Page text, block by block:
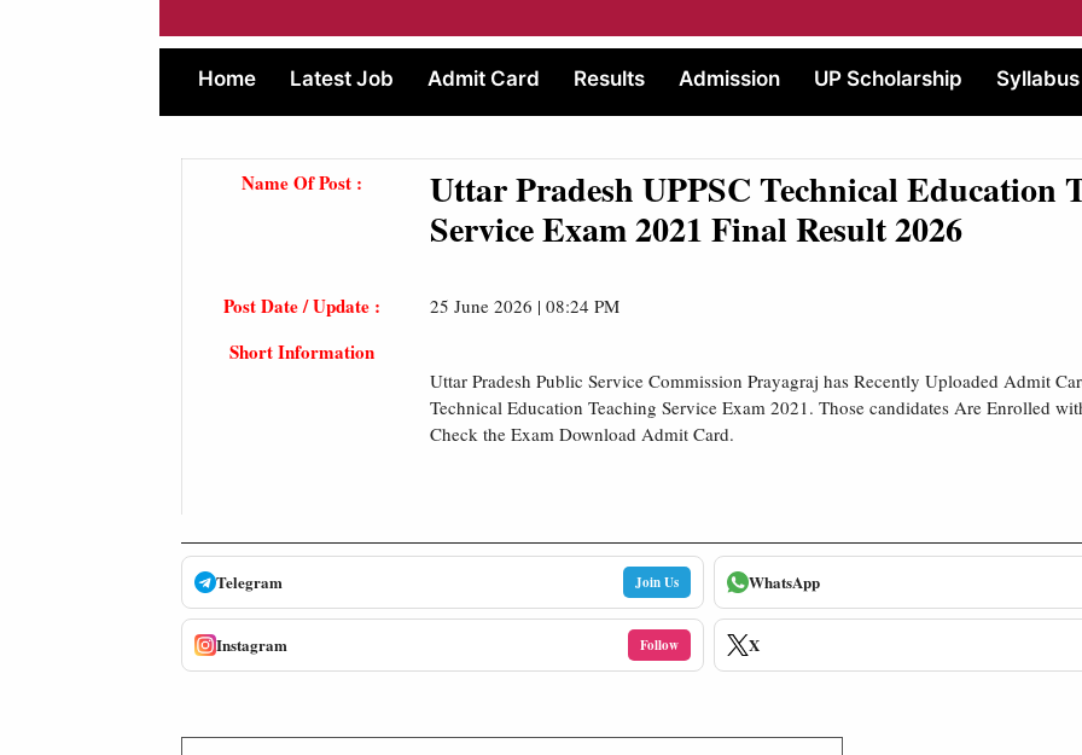
Home Latest Job Admit Card Results Admission UP Scholarship Syllabus
Name Of Post :
Uttar Pradesh UPPSC Technical Education
Service Exam 2021 Final Result 2026
Post Date / Update : 25 June 2026 | 08:24 PM
Short Information
Uttar Pradesh Public Service Commission Prayagraj has Recently Uploaded Admit
Technical Education Teaching Service Exam 2021. Those candidates Are Enrolled
Check the Exam Download Admit Card.
Telegram Join Us WhatsApp
Instagram Follow X